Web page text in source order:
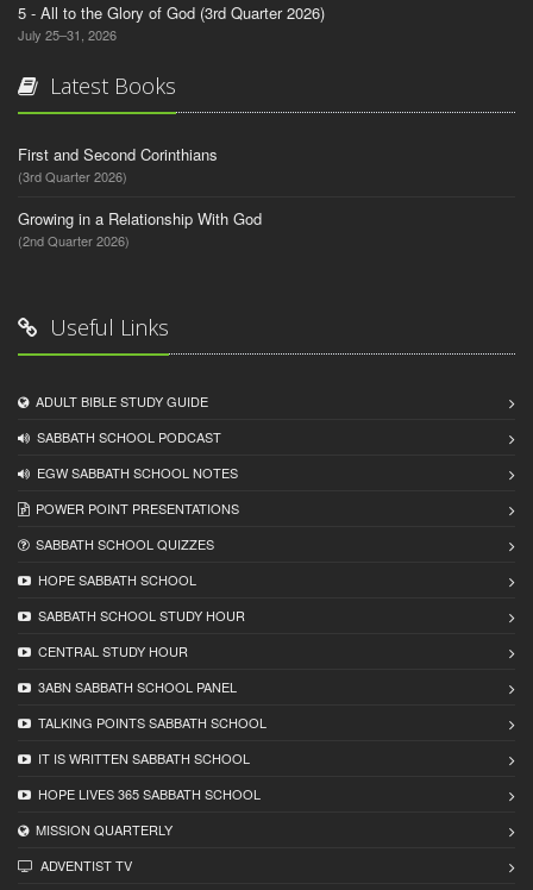
5 - All to the Glory of God (3rd Quarter 2026)
July 25–31, 2026
Latest Books
First and Second Corinthians
(3rd Quarter 2026)
Growing in a Relationship With God
(2nd Quarter 2026)
Useful Links
ADULT BIBLE STUDY GUIDE
SABBATH SCHOOL PODCAST
EGW SABBATH SCHOOL NOTES
POWER POINT PRESENTATIONS
SABBATH SCHOOL QUIZZES
HOPE SABBATH SCHOOL
SABBATH SCHOOL STUDY HOUR
CENTRAL STUDY HOUR
3ABN SABBATH SCHOOL PANEL
TALKING POINTS SABBATH SCHOOL
IT IS WRITTEN SABBATH SCHOOL
HOPE LIVES 365 SABBATH SCHOOL
MISSION QUARTERLY
ADVENTIST TV